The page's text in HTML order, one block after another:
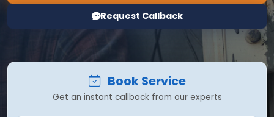
Request Callback
Book Service
Get an instant callback from our experts